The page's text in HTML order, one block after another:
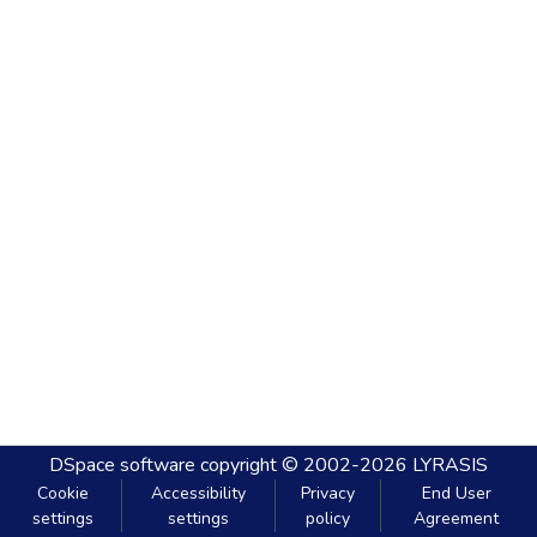
DSpace software copyright © 2002-2026 LYRASIS
Cookie
settings
Accessibility
settings
Privacy
policy
End User
Agreement